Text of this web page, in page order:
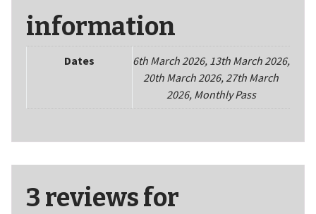
information
Dates
6th March 2026, 13th March 2026,
20th March 2026, 27th March
2026, Monthly Pass
3 reviews for